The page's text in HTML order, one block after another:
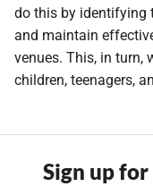
do this by identifying
and maintain
venues. This, in turn,
children, teenagers,
Sign up